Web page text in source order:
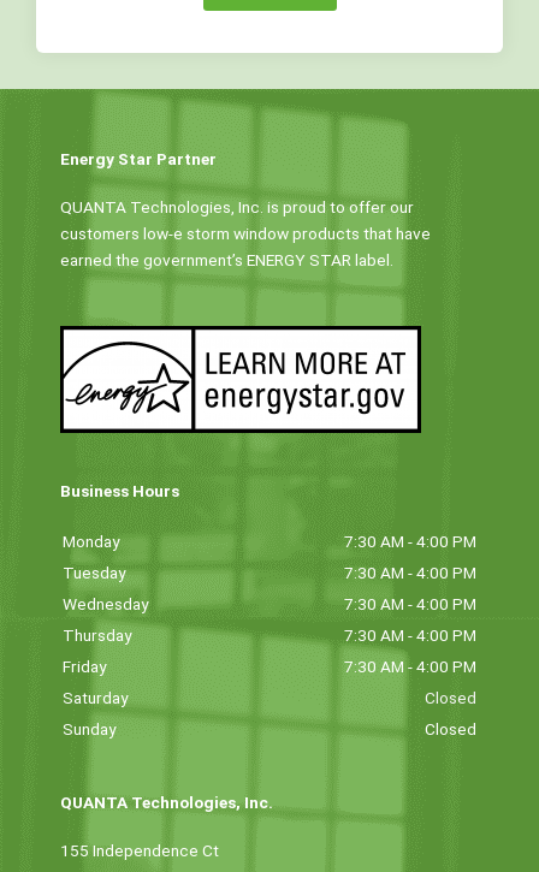
Energy Star Partner
QUANTA Technologies, Inc. is proud to offer our
customers low-e storm window products that have
earned the government’s ENERGY STAR label.
Business Hours
Monday
7:30 AM - 4:00 PM
Tuesday
7:30 AM - 4:00 PM
Wednesday
7:30 AM - 4:00 PM
Thursday
7:30 AM - 4:00 PM
Friday
7:30 AM - 4:00 PM
Saturday
Closed
Sunday
Closed
QUANTA Technologies, Inc.
155 Independence Ct